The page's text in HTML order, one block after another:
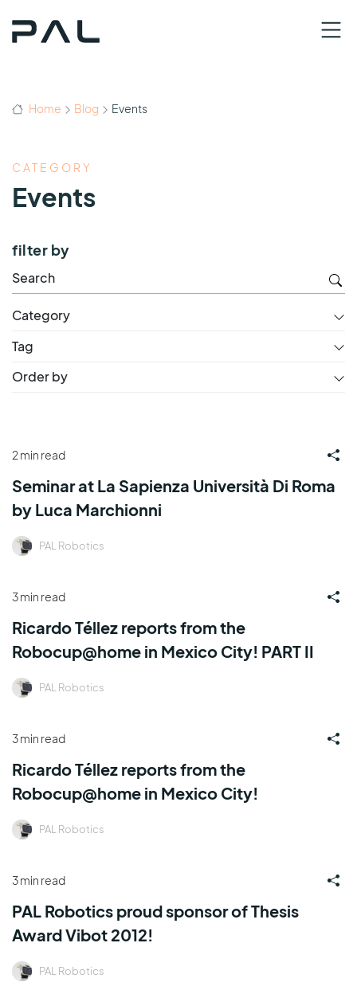
Home Blog Events
CATEGORY
Events
filter by
Category
Tag
Order by
2 min read
Seminar at La Sapienza Università Di Roma
by Luca Marchionni
PAL Robotics
3 min read
Ricardo Téllez reports from the
Robocup@home in Mexico City! PART II
PAL Robotics
3 min read
Ricardo Téllez reports from the
Robocup@home in Mexico City!
PAL Robotics
3 min read
PAL Robotics proud sponsor of Thesis
Award Vibot 2012!
PAL Robotics